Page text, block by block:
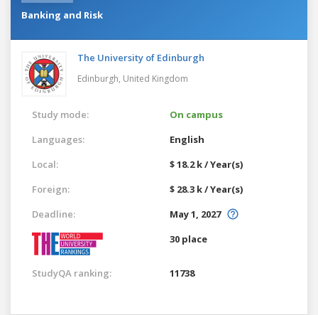
Banking and Risk
The University of Edinburgh
Edinburgh, United Kingdom
Study mode:
On campus
Languages:
English
Local:
$ 18.2 k / Year(s)
Foreign:
$ 28.3 k / Year(s)
Deadline:
May 1, 2027
30 place
StudyQA ranking: 11738